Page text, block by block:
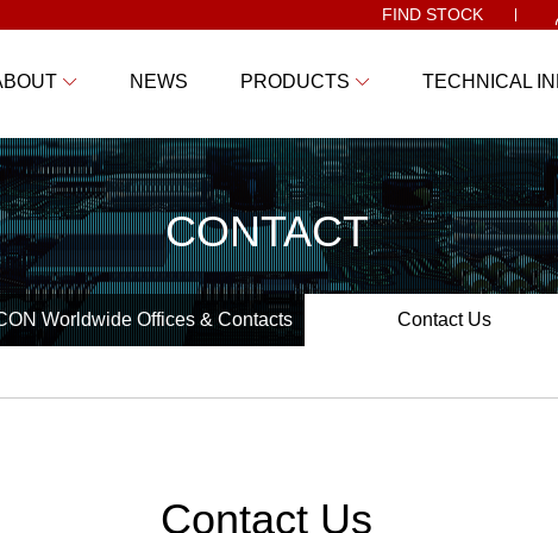
FIND STOCK
NEWS PRODUCTS TECHNICAL
CONTACT
Worldwide Offices & Contacts Contact Us
Contact Us